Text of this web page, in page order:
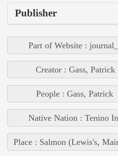
Publisher
Part of Website :
Creator : Gass, Patrick
People : Gass, Patrick
Native Nation : Tenino
Place : Salmon (Lewis's,